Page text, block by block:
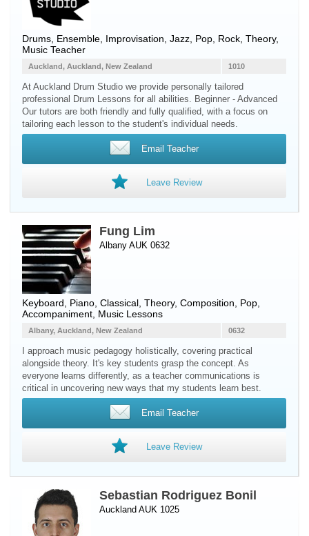
Drums , Ensemble, Improvisation, Jazz, Pop, Rock, Theory,
Music Teacher
1010
Auckland, Auckland, New Zealand
At Auckland Drum Studio we provide personally tailored
professional Drum Lessons for all abilities. Beginner - Advanced
Our tutors are both friendly and fully qualified, with a focus on
tailoring each lesson to the student's individual needs.
Email Teacher
Leave Review
Fung Lim
Albany AUK 0632
Keyboard Piano , Classical, Theory, Composition, Pop,
Accompaniment, Music Lessons
0632
Albany, Auckland, New Zealand
I approach music pedagogy holistically, covering practical
alongside theory. It's key students grasp the concept. As
everyone learns differently, as a teacher communications is
critical in uncovering new ways that my students learn best.
Email Teacher
Leave Review
Sebastian Rodriguez Bonil
Auckland AUK 1025